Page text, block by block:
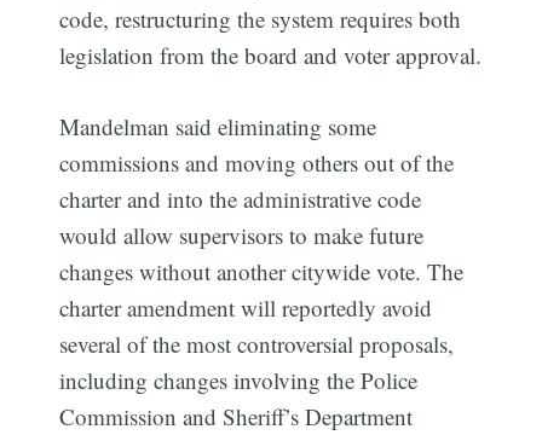
code, restructuring the system requires both
legislation from the board and voter approval.
Mandelman said eliminating some
commissions and moving others out of the
charter and into the administrative code
would allow supervisors to make future
changes without another citywide vote. The
charter amendment will reportedly avoid
several of the most controversial proposals,
including changes involving the Police
Commission and Sheriff’s Department